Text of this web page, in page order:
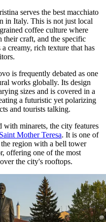
serves the best macchiato
in Italy. This is not just local
coffee culture where
their craft, and the specific
creamy, rich texture that has
is frequently debated as one
works globally. Its design
sizes and is covered in a
a futuristic yet polarizing
and tourists talking.
minarets, the city features
Mother Teresa. It is one of
region with a bell tower
offering one of the most
the city's rooftops.